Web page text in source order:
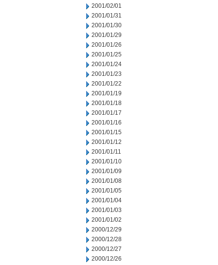
2001/02/01
2001/01/31
2001/01/30
2001/01/29
2001/01/26
2001/01/25
2001/01/24
2001/01/23
2001/01/22
2001/01/19
2001/01/18
2001/01/17
2001/01/16
2001/01/15
2001/01/12
2001/01/11
2001/01/10
2001/01/09
2001/01/08
2001/01/05
2001/01/04
2001/01/03
2001/01/02
2000/12/29
2000/12/28
2000/12/27
2000/12/26